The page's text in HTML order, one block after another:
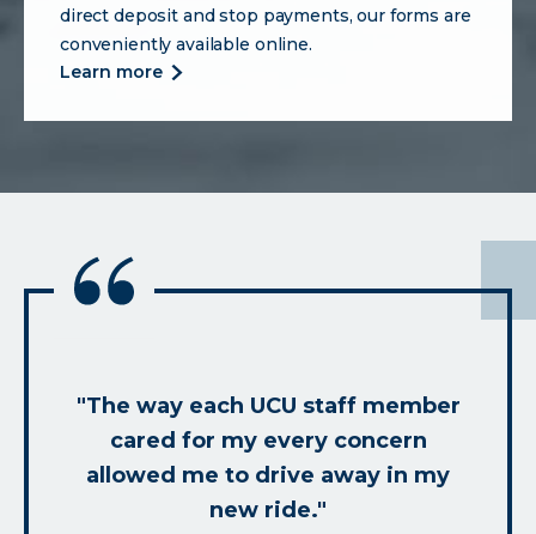
direct deposit and stop payments, our forms are
conveniently available online.
learn more more
forms
"The way each UCU staff member
cared for my every concern
allowed me to drive away in my
new ride."